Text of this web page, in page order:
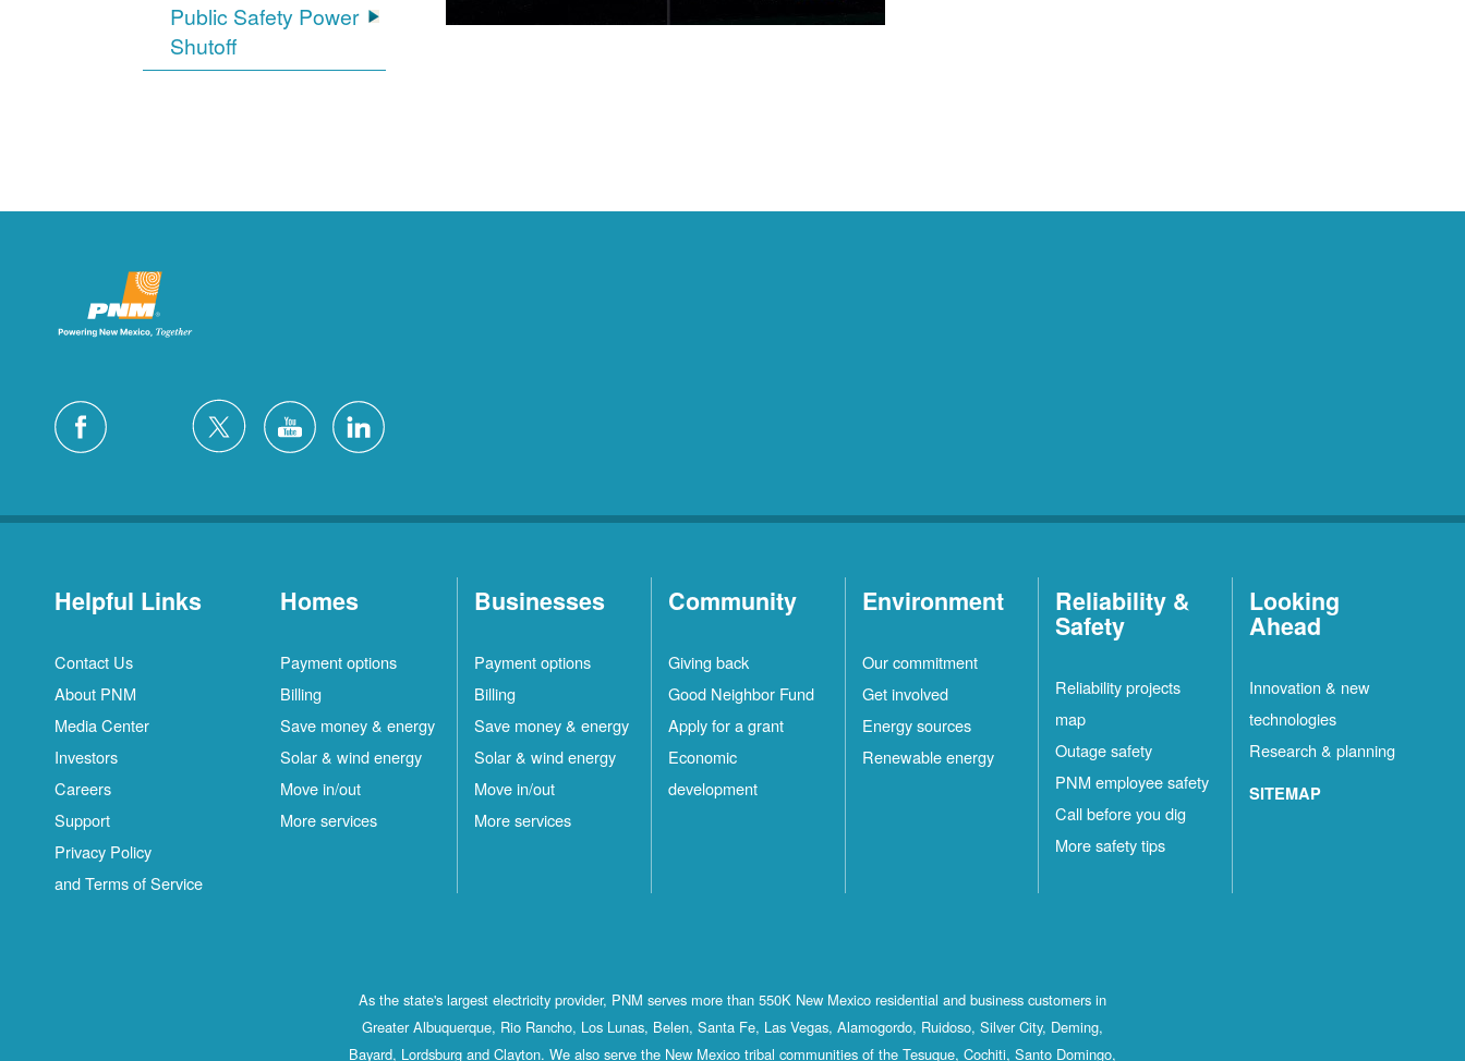
Public Safety Power
Shutoff
Helpful Links
Contact Us
About PNM
Media Center
Investors
Careers
Support
Privacy Policy
and Terms of Service
Homes
Payment options
Billing
Save money & energy
Solar & wind energy
Move in/out
More services
Businesses
Payment options
Billing
Save money & energy
Solar & wind energy
Move in/out
More services
Community
Giving back
Good Neighbor Fund
Apply for a grant
Economic
development
Environment
Our commitment
Get involved
Energy sources
Renewable energy
Reliability &
Safety
Reliability projects
map
Outage safety
PNM employee safety
Call before you dig
More safety tips
Looking
Ahead
Innovation & new
technologies
Research & planning
SITEMAP
As the state's largest electricity provider, PNM serves more than 550K New Mexico residential and business customers in
Greater Albuquerque, Rio Rancho, Los Lunas, Belen, Santa Fe, Las Vegas, Alamogordo, Ruidoso, Silver City, Deming,
Bayard, Lordsburg and Clayton. We also serve the New Mexico tribal communities of the Tesuque, Cochiti, Santo Domingo,